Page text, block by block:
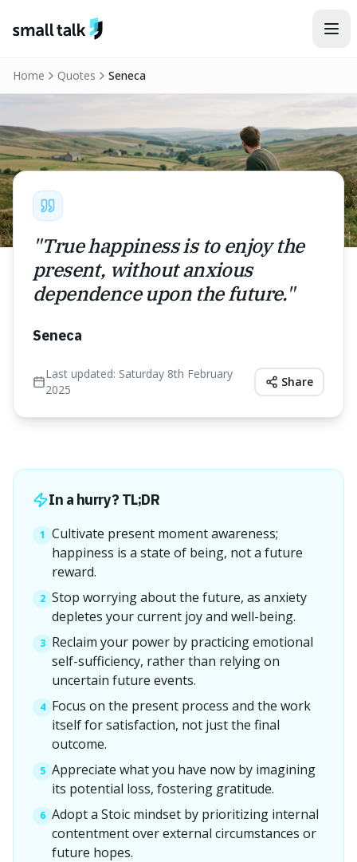
Home Quotes Seneca
"True happiness is to enjoy the
present, without anxious
dependence upon the future."
Seneca
Last updated: Saturday 8th February
2025
Share
In a hurry? TL;DR
1 Cultivate present moment awareness;
happiness is a state of being, not a future
reward.
2 Stop worrying about the future, as anxiety
depletes your current joy and well-being.
3 Reclaim your power by practicing emotional
self-sufficiency, rather than relying on
uncertain future events.
4 Focus on the present process and the work
itself for satisfaction, not just the final
outcome.
5 Appreciate what you have now by imagining
its potential loss, fostering gratitude.
6 Adopt a Stoic mindset by prioritizing internal
contentment over external circumstances or
future hopes.